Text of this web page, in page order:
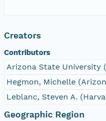
Creators
Contributors
Arizona State University
Hegmon, Michelle
Leblanc, Steven A.
Geographic Region